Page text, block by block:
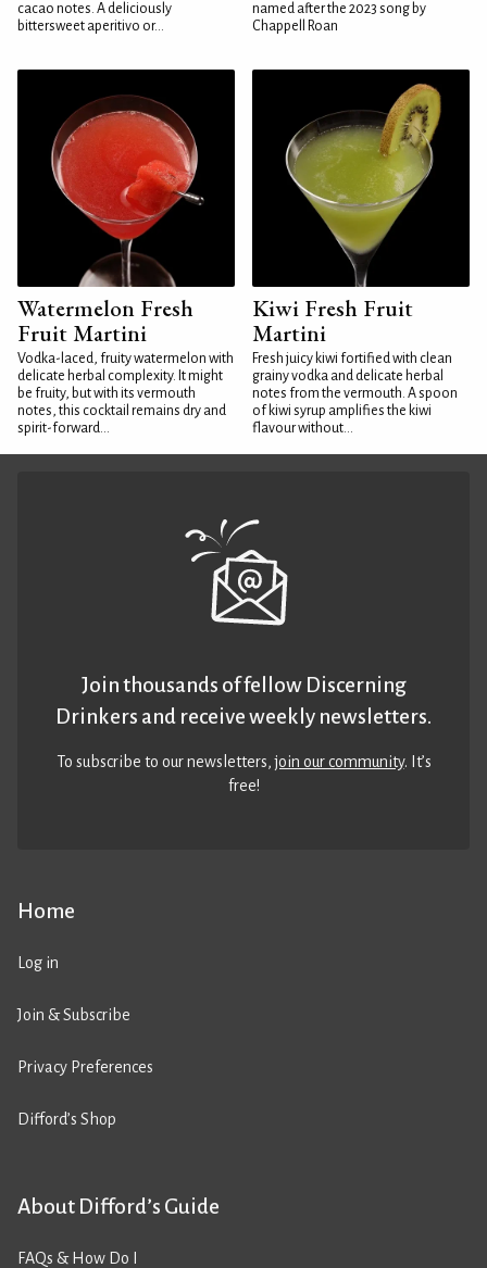
cacao notes. A deliciously
bittersweet aperitivo or...
named after the 2023 song by
Chappell Roan
Watermelon Fresh
Fruit Martini
Vodka-laced, fruity watermelon with
delicate herbal complexity. It might
be fruity, but with its vermouth
notes, this cocktail remains dry and
spirit-forward...
Kiwi Fresh Fruit
Martini
Fresh juicy kiwi fortified with clean
grainy vodka and delicate herbal
notes from the vermouth. A spoon
of kiwi syrup amplifies the kiwi
flavour without...
Home
Log in
Join & Subscribe
Privacy Preferences
Difford’s Shop
About Difford’s Guide
FAQs & How Do I
Join thousands of fellow Discerning
Drinkers and receive weekly newsletters.
To subscribe to our newsletters,join our community. It’s
free!